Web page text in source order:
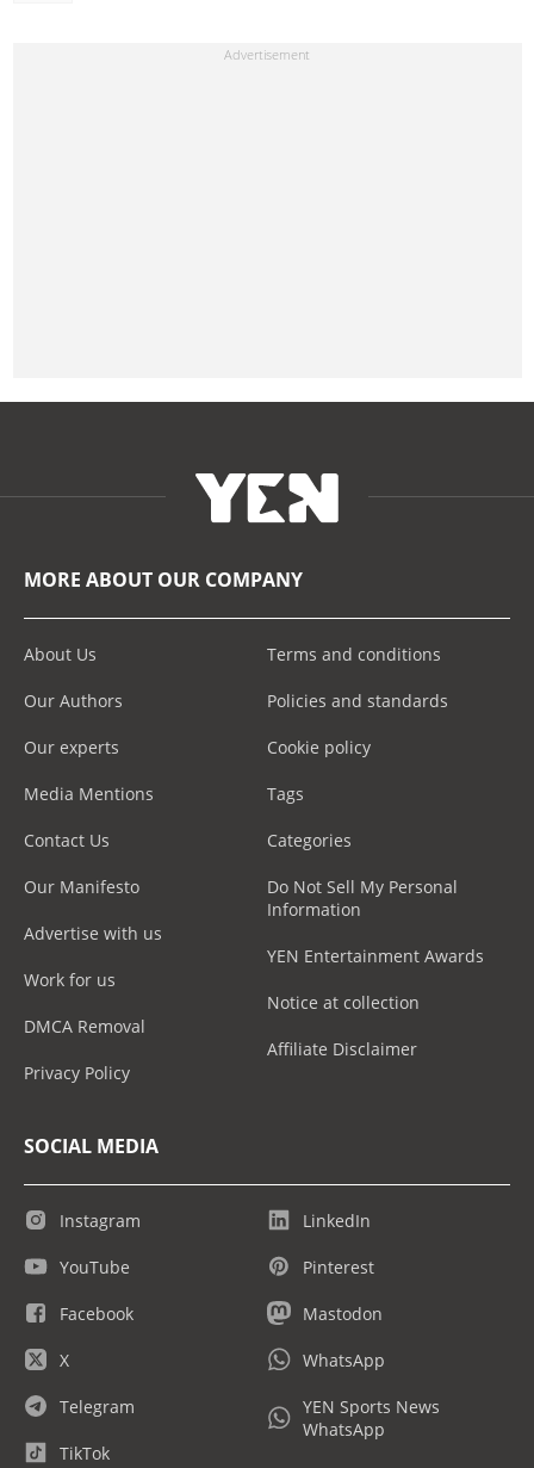
MORE ABOUT OUR COMPANY
About Us
Our Authors
Our experts
Media Mentions
Contact Us
Our Manifesto
Advertise with us
Work for us
DMCA Removal
Privacy Policy
Terms and conditions
Policies and standards
Cookie policy
Tags
Categories
Do Not Sell My Personal
Information
YEN Entertainment Awards
Notice at collection
Affiliate Disclaimer
SOCIAL MEDIA
Instagram
YouTube
Facebook
X
Telegram
TikTok
LinkedIn
Pinterest
Mastodon
WhatsApp
YEN Sports News
WhatsApp